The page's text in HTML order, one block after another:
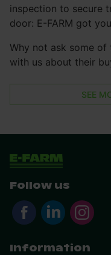
inspection to secure
door: E-FARM got
Why not ask some
with us about their
SEE
Follow us
Information